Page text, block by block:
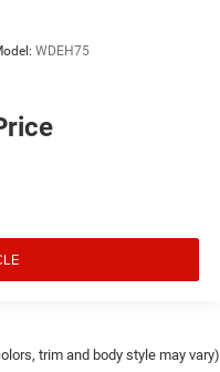
WDEH75
trim and body style may vary)